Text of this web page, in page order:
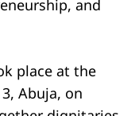
and
place at the
Abuja, on